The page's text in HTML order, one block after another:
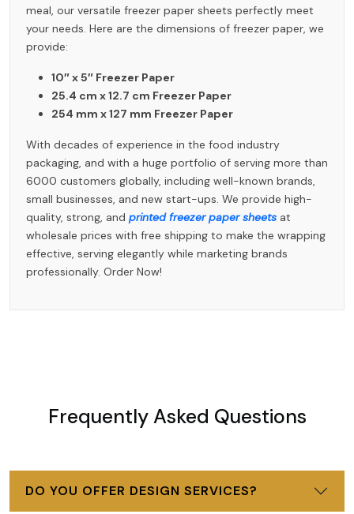
meal, our versatile freezer paper sheets perfectly meet
your needs. Here are the dimensions of freezer paper, we
provide:
10″ x 5″ Freezer Paper
25.4 cm x 12.7 cm Freezer Paper
254 mm x 127 mm Freezer Paper
With decades of experience in the food industry
packaging, and with a huge portfolio of serving more than
6000 customers globally, including well-known brands,
small businesses, and new start-ups. We provide high-
quality, strong, and printed freezer paper sheets at
wholesale prices with free shipping to make the wrapping
effective, serving elegantly while marketing brands
professionally. Order Now!
Frequently Asked Questions
DO YOU OFFER DESIGN SERVICES?